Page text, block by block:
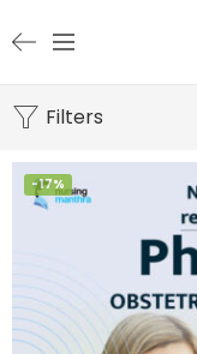
Filters
-17%